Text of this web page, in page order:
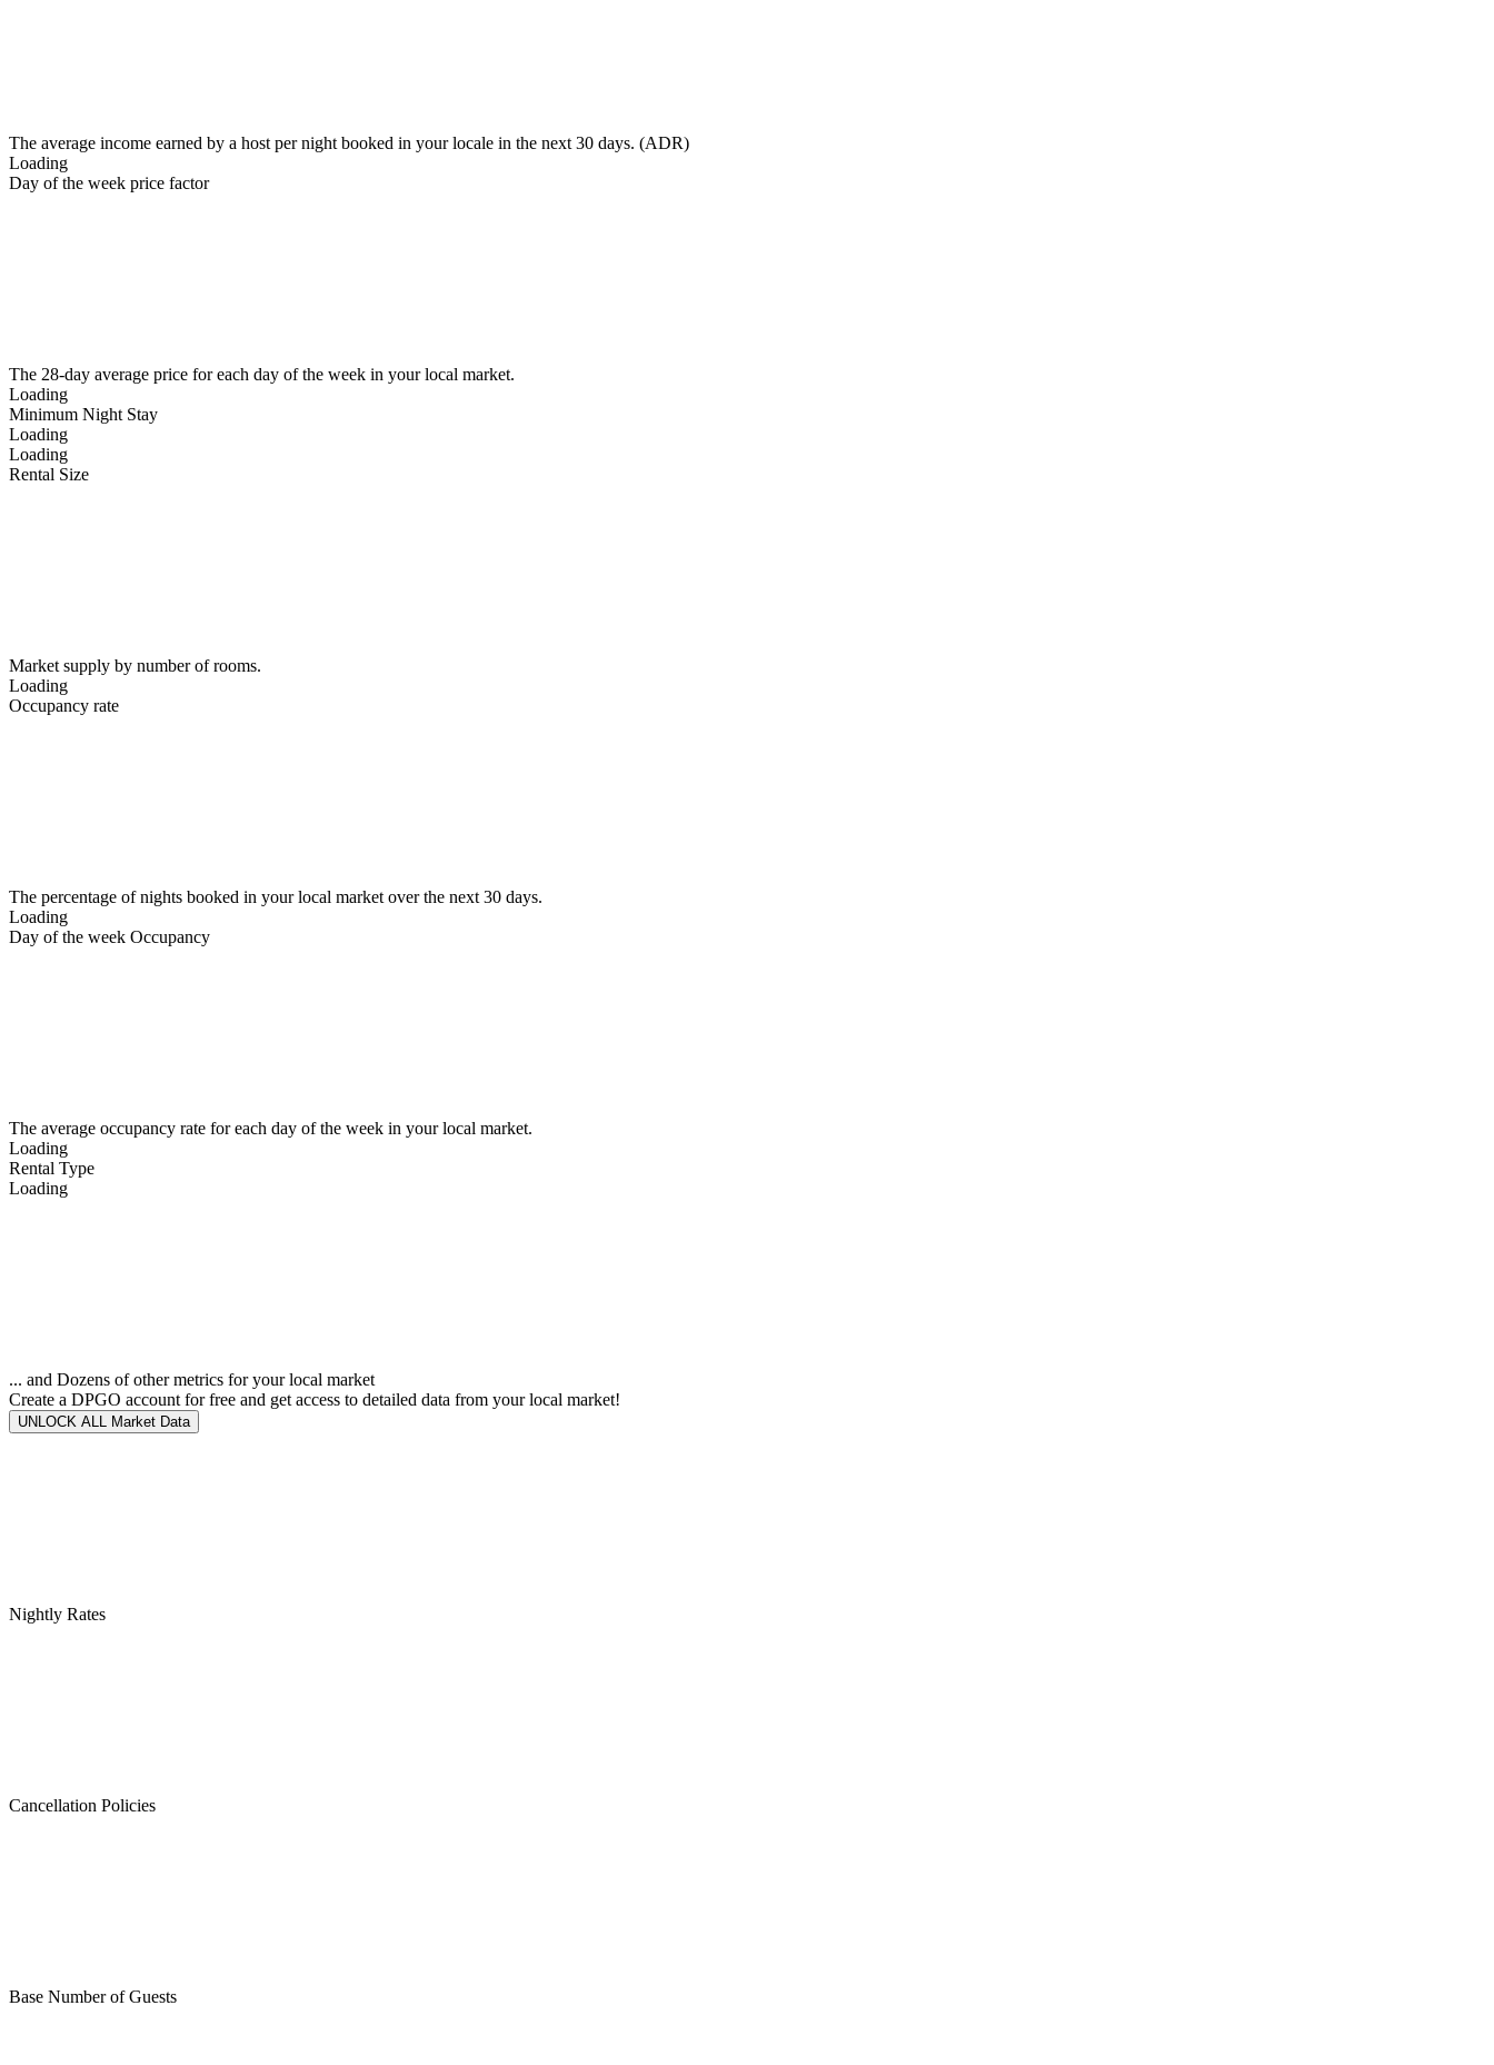
The average income earned by a host per night booked in your locale in the next 30 days. (ADR)
Loading
Day of the week price factor
The 28-day average price for each day of the week in your local market.
Loading
Minimum Night Stay
Loading
Loading
Rental Size
Market supply by number of rooms.
Loading
Occupancy rate
The percentage of nights booked in your local market over the next 30 days.
Loading
Day of the week Occupancy
The average occupancy rate for each day of the week in your local market.
Loading
Rental Type
Loading
... and Dozens of other metrics for your local market
Create a DPGO account for free and get access to detailed data from your local market!
UNLOCK ALL Market Data
Nightly Rates
Cancellation Policies
Base Number of Guests